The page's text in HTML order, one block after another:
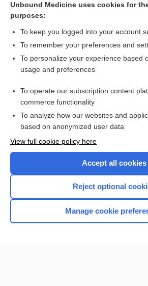
Paracetamol (acetaminophen) for
episodic tension‐type headache in
Visit our Unbound
Access up-to-date medical
Check out our
Home
Contact Us
Unbound Medicine uses cookies for
purposes:
To keep you logged into your account
To remember your preferences and
To personalize your experience based
usage and preferences
To operate our subscription content
commerce functionality
To analyze how our websites and
based on anonymized user data
View full cookie policy here
Accept all cookies
Reject optional
Manage cookie